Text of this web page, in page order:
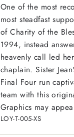
One of the most
most steadfast
of Charity of the
1994, instead
heavenly call led
chaplain. Sister
Final Four run
team with this
Graphics may
LOY-T-005-XS